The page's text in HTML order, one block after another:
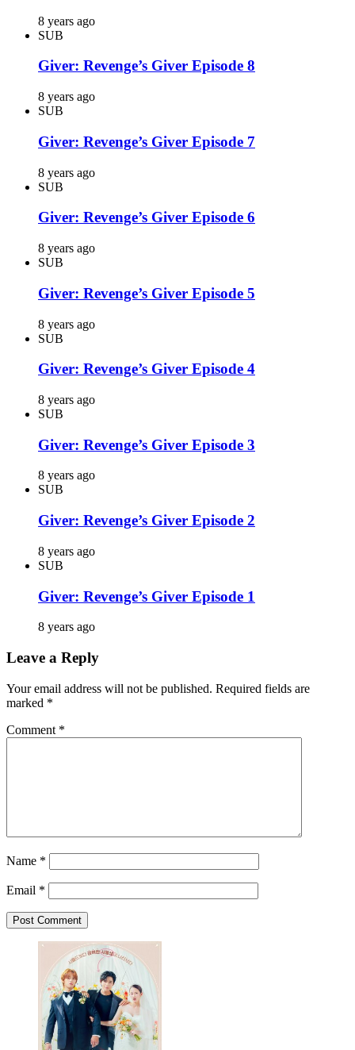
8 years ago
SUB
Giver: Revenge’s Giver Episode 8
8 years ago
SUB
Giver: Revenge’s Giver Episode 7
8 years ago
SUB
Giver: Revenge’s Giver Episode 6
8 years ago
SUB
Giver: Revenge’s Giver Episode 5
8 years ago
SUB
Giver: Revenge’s Giver Episode 4
8 years ago
SUB
Giver: Revenge’s Giver Episode 3
8 years ago
SUB
Giver: Revenge’s Giver Episode 2
8 years ago
SUB
Giver: Revenge’s Giver Episode 1
8 years ago
Leave a Reply
Your email address will not be published. Required fields are
marked *
Comment *
Name *
Email *